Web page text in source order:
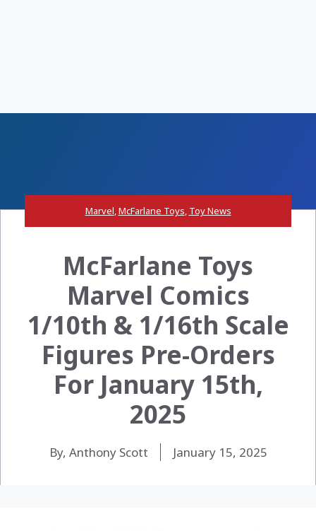
Marvel,McFarlane Toys, Toy News
McFarlane Toys
Marvel Comics
1/10th & 1/16th Scale
Figures Pre-Orders
For January 15th,
2025
By, Anthony Scott January 15, 2025